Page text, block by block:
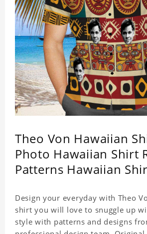
Theo Von Hawaiian
Photo Hawaiian Shirt
Patterns Hawaiian
Design your everyday with Theo
shirt you will love to snuggle up
style with patterns and designs